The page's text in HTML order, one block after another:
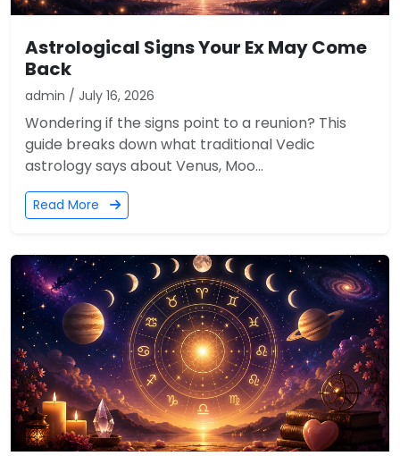
Astrological Signs Your Ex May Come
Back
admin / July 16, 2026
Wondering if the signs point to a reunion? This
guide breaks down what traditional Vedic
astrology says about Venus, Moo...
Read More